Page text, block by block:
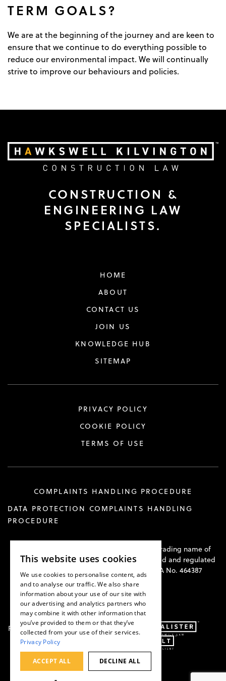
TERM GOALS?
We are at the beginning of the journey and are keen to
ensure that we continue to do everything possible to
reduce our environmental impact. We will continually
strive to improve our behaviours and policies.
CONSTRUCTION &
ENGINEERING LAW
SPECIALISTS.
HOME
ABOUT
CONTACT US
JOIN US
KNOWLEDGE HUB
SITEMAP
PRIVACY POLICY
COOKIE POLICY
TERMS OF USE
COMPLAINTS HANDLING PROCEDURE
DATA PROTECTION COMPLAINTS HANDLING
PROCEDURE
Hawkswell Kilvington Construction Law is a trading name of
Hawkswell Kilvington Limited and is authorised and regulated
by the Solicitors Regulation Authority. SRA No. 464387
Part of:
This website uses cookies
We use cookies to personalise content, ads
and to analyse our traffic. We also share
information about your use of our site with
our advertising and analytics partners who
may combine it with other information that
you’ve provided to them or that they’ve
collected from your use of their services.
Privacy Policy
ACCEPT ALL DECLINE ALL